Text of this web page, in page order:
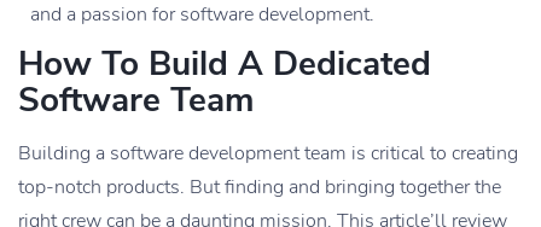
and a passion for software development.
How To Build A Dedicated
Software Team
Building a software development team is critical to creating
top-notch products. But finding and bringing together the
right crew can be a daunting mission. This article’ll review